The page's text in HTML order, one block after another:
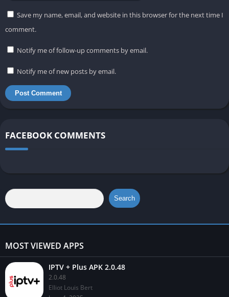
Save my name, email, and website in this browser for the next time I
comment.
Notify me of follow-up comments by email.
Notify me of new posts by email.
FACEBOOK COMMENTS
Search
MOST VIEWED APPS
IPTV + Plus APK 2.0.48
2.0.48
Elliot Louis Bert